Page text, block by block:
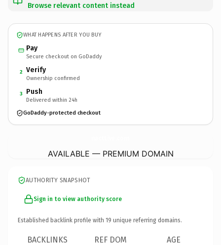
Browse relevant content instead
WHAT HAPPENS AFTER YOU BUY
Pay
Secure checkout on GoDaddy
2 Verify
Ownership confirmed
3 Push
Delivered within 24h
GoDaddy-protected checkout
AVAILABLE — PREMIUM DOMAIN
AUTHORITY SNAPSHOT
Sign in to view authority score
Established backlink profile with 19 unique referring domains.
BACKLINKS REF DOM AGE